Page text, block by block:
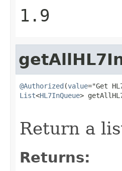
1.9
@Authorized (value
List<HL7InQueue>
Return a
Returns: